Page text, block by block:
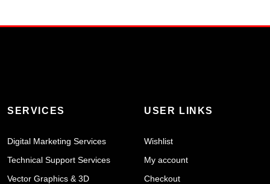
SERVICES
Digital Marketing Services
Technical Support Services
Vector Graphics & 3D
USER LINKS
Wishlist
My account
Checkout